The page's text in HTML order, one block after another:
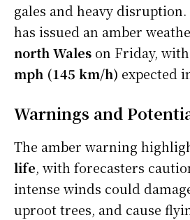
gales and heavy disruption.
has issued an amber
north Wales on Friday,
mph (145 km/h) expected
Warnings and
The amber warning
life, with forecasters
intense winds could
uproot trees, and cause